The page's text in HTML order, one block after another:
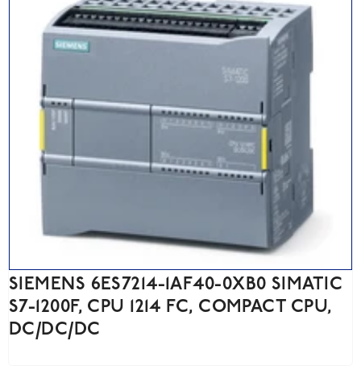
SIEMENS 6ES7214-1AF40-0XB0 SIMATIC
S7-1200F, CPU 1214 FC, COMPACT CPU,
DC/DC/DC